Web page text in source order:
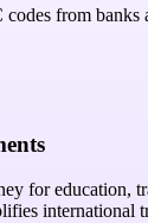
from banks
for education,
international